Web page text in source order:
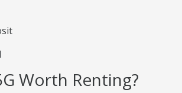
Worth Renting?